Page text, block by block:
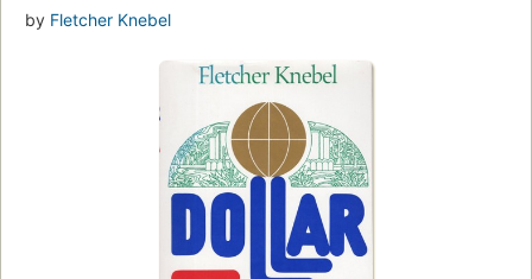
by Fletcher Knebel